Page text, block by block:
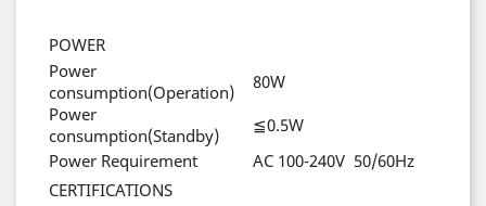
POWER
Power
consumption(Operation)
80W
Power
consumption(Standby)
≦0.5W
Power Requirement
AC 100-240V 50/60Hz
CERTIFICATIONS